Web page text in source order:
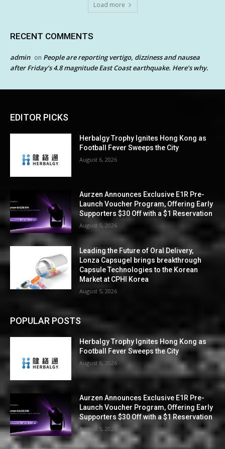
Load more
RECENT COMMENTS
admin on People are reporting vertigo, dizziness and nausea
after Friday’s 4.8 magnitude East Coast earthquake. Here’s why.
EDITOR PICKS
Herbalgy Trophy Ignites Hong Kong as
Football Fever Sweeps the City
August 6, 2026
Aurzen Announces Exclusive E1R Pre-
Launch Voucher Program, Offering Early
Supporters $30 Off with a $1 Reservation
August 5, 2026
Leading the Future of Oral Delivery,
Lonza Capsugel brings breakthrough
Capsule Technologies to the Korean
Market at CPHI Korea
August 5, 2026
POPULAR POSTS
Herbalgy Trophy Ignites Hong Kong as
Football Fever Sweeps the City
August 6, 2026
Aurzen Announces Exclusive E1R Pre-
Launch Voucher Program, Offering Early
Supporters $30 Off with a $1 Reservation
August 5, 2026